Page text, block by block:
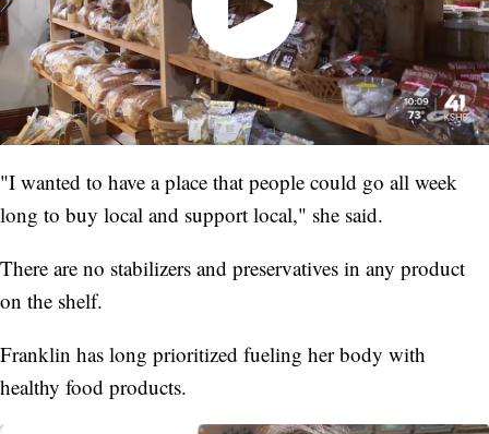
"I wanted to have a place that people could go all week
long to buy local and support local," she said.
There are no stabilizers and preservatives in any product
on the shelf.
Franklin has long prioritized fueling her body with
healthy food products.